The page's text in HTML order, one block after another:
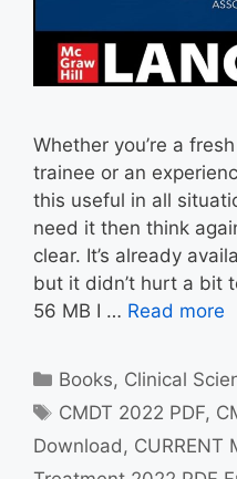
Whether you’re a
trainee or an
this useful in all
need it then think
clear. It’s already
but it didn’t hurt a bit
56 MB I … Read more
Categories
Books, Clinical
Tags
CMDT 2022 PDF,
Download , CURRENT